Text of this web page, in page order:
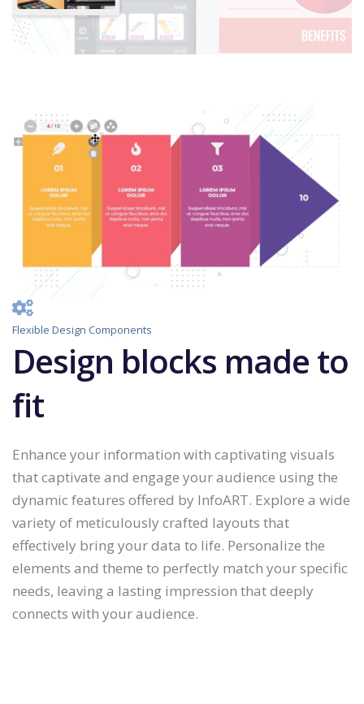
Flexible Design Components
Design blocks made to
fit
Enhance your information with captivating visuals
that captivate and engage your audience using the
dynamic features offered by InfoART. Explore a wide
variety of meticulously crafted layouts that
effectively bring your data to life. Personalize the
elements and theme to perfectly match your specific
needs, leaving a lasting impression that deeply
connects with your audience.